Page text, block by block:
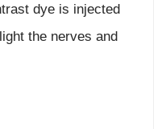
dye is injected
the nerves and